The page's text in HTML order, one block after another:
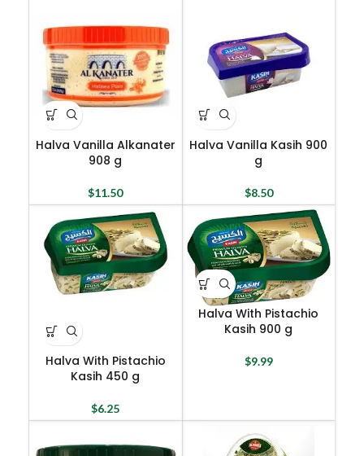
Halva Vanilla Alkanater
908 g
$11.50
Halva Vanilla Kasih 900
g
$8.50
Halva With Pistachio
Kasih 450 g
$6.25
Halva With Pistachio
Kasih 900 g
$9.99